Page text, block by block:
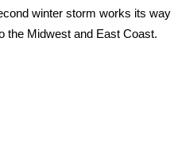
winter storm works its way
the Midwest and East Coast.